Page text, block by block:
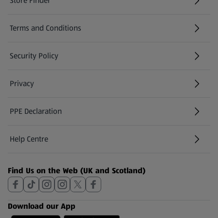
(opens in a new tab)
Terms and Conditions
Security Policy
(opens in a new tab)
Privacy
PPE Declaration
Help Centre
(opens in a new tab)
Find Us on the Web (UK and Scotland)
Download our App